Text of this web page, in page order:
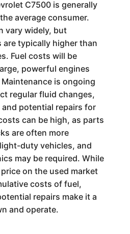
C7500 is generally
average consumer.
vary widely, but
are typically higher than
Fuel costs will be
powerful engines
is ongoing
regular fluid changes,
potential repairs for
can be high, as parts
are often more
duty vehicles, and
may be required. While
on the used market
costs of fuel,
repairs make it a
and operate.